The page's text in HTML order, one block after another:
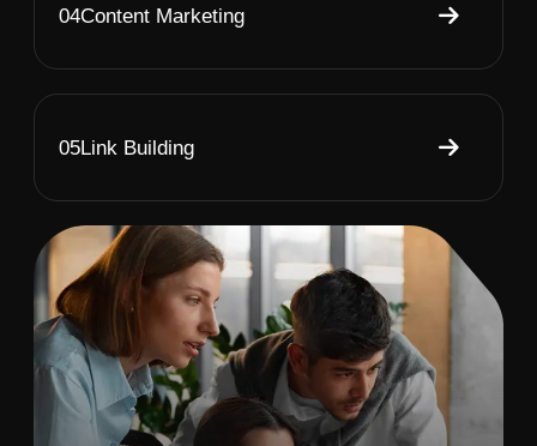
04Content Marketing
05Link Building